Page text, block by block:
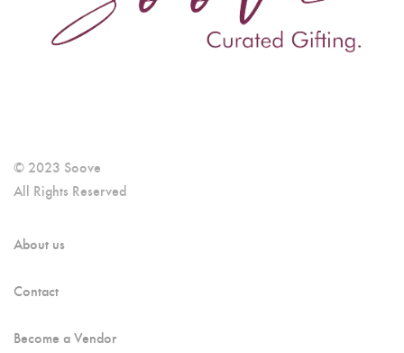
© 2023 Soove
All Rights Reserved
About us
Contact
Become a Vendor